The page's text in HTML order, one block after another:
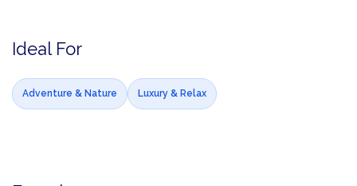
Ideal For
Adventure & Nature Luxury & Relax